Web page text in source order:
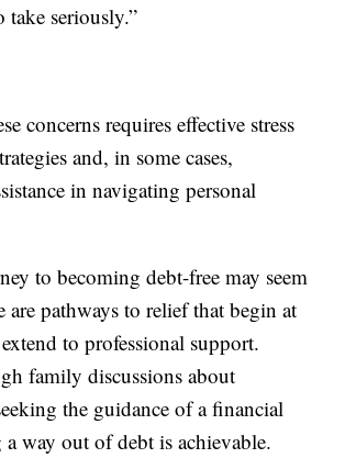
take seriously.”
concerns requires effective stress
and, in some cases,
in navigating personal
to becoming debt-free may seem
are pathways to relief that begin at
to professional support.
family discussions about
the guidance of a financial
way out of debt is achievable.